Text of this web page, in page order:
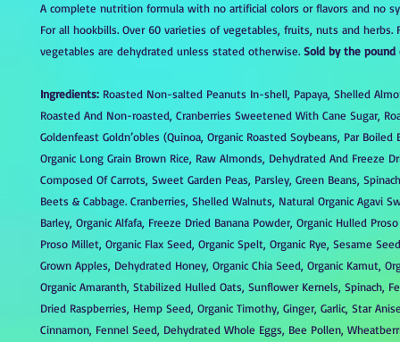
A complete nutrition formula with no artificial colors or flavors and no
For all hookbills. Over 60 varieties of vegetables, fruits, nuts and herbs.
vegetables are dehydrated unless stated otherwise. Sold by the pound
Ingredients: Roasted Non-salted Peanuts In-shell, Papaya, Shelled
Roasted And Non-roasted, Cranberries Sweetened With Cane Sugar,
Goldenfeast Goldn’obles (Quinoa, Organic Roasted Soybeans, Par Boiled
Organic Long Grain Brown Rice, Raw Almonds, Dehydrated And Freeze
Composed Of Carrots, Sweet Garden Peas, Parsley, Green Beans,
Beets & Cabbage. Cranberries, Shelled Walnuts, Natural Organic Agavi
Barley, Organic Alfafa, Freeze Dried Banana Powder, Organic Hulled
Proso Millet, Organic Flax Seed, Organic Spelt, Organic Rye, Sesame
Grown Apples, Dehydrated Honey, Organic Chia Seed, Organic Kamut,
Organic Amaranth, Stabilized Hulled Oats, Sunflower Kernels, Spinach,
Dried Raspberries, Hemp Seed, Organic Timothy, Ginger, Garlic, Star
Cinnamon, Fennel Seed, Dehydrated Whole Eggs, Bee Pollen,